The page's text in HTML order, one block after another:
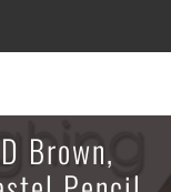
Brown,